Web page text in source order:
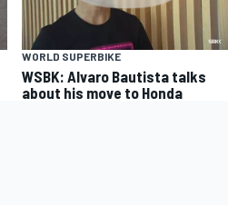
WORLD SUPERBIKE
WSBK: Alvaro Bautista talks
about his move to Honda